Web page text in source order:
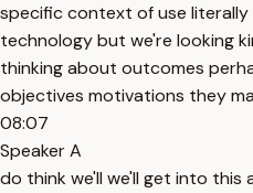
specific context of use
technology but we're looking
thinking about outcomes
objectives motivations they
08:07
Speaker A
do think we'll we'll get into this